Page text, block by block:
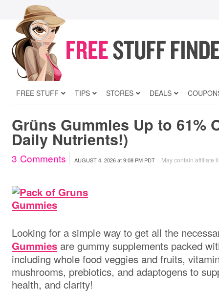
FREE STUFF TIPS STORES DEALS
Grüns Gummies Up to 61%
Daily Nutrients!)
3 Comments AUGUST 4, 2026at9:08 PM PDT May contain affiliate
Looking for a simple way to get all the
Gummies are gummy supplements packed
including whole food veggies and fruits,
mushrooms, prebiotics, and adaptogens to
health, and clarity!